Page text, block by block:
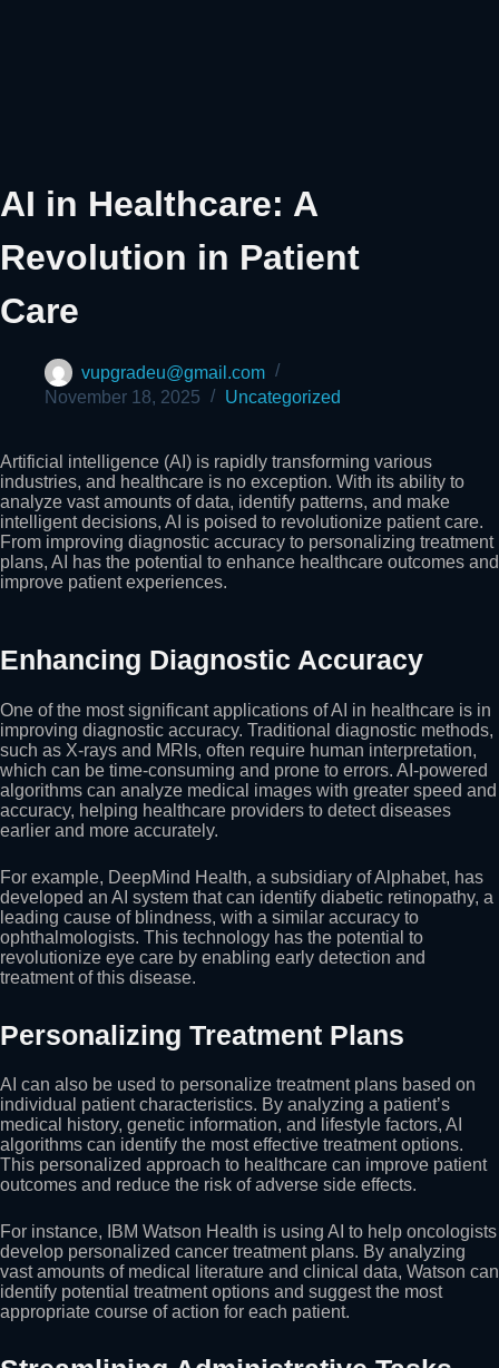
AI in Healthcare: A
Revolution in Patient
Care
vupgradeu@gmail.com
November 18, 2025
Uncategorized
Artificial intelligence (AI) is rapidly transforming various
industries, and healthcare is no exception. With its ability to
analyze vast amounts of data, identify patterns, and make
intelligent decisions, AI is poised to revolutionize patient care.
From improving diagnostic accuracy to personalizing treatment
plans, AI has the potential to enhance healthcare outcomes and
improve patient experiences.
Enhancing Diagnostic Accuracy
One of the most significant applications of AI in healthcare is in
improving diagnostic accuracy. Traditional diagnostic methods,
such as X-rays and MRIs, often require human interpretation,
which can be time-consuming and prone to errors. AI-powered
algorithms can analyze medical images with greater speed and
accuracy, helping healthcare providers to detect diseases
earlier and more accurately.
For example, DeepMind Health, a subsidiary of Alphabet, has
developed an AI system that can identify diabetic retinopathy, a
leading cause of blindness, with a similar accuracy to
ophthalmologists. This technology has the potential to
revolutionize eye care by enabling early detection and
treatment of this disease.
Personalizing Treatment Plans
AI can also be used to personalize treatment plans based on
individual patient characteristics. By analyzing a patient’s
medical history, genetic information, and lifestyle factors, AI
algorithms can identify the most effective treatment options.
This personalized approach to healthcare can improve patient
outcomes and reduce the risk of adverse side effects.
For instance, IBM Watson Health is using AI to help oncologists
develop personalized cancer treatment plans. By analyzing
vast amounts of medical literature and clinical data, Watson can
identify potential treatment options and suggest the most
appropriate course of action for each patient.